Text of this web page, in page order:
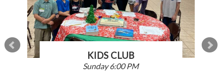
KIDS CLUB
Sunday 6:00 PM